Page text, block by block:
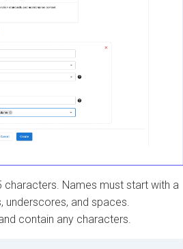
characters. Names must start with a
underscores, and spaces.
contain any characters.